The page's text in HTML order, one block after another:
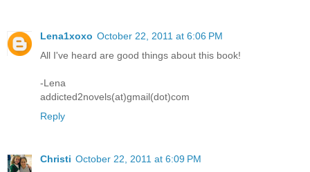
Lena1xoxo October 22, 2011 at 6:06 PM
All I've heard are good things about this book!
-Lena
addicted2novels(at)gmail(dot)com
Reply
Christi October 22, 2011 at 6:09 PM